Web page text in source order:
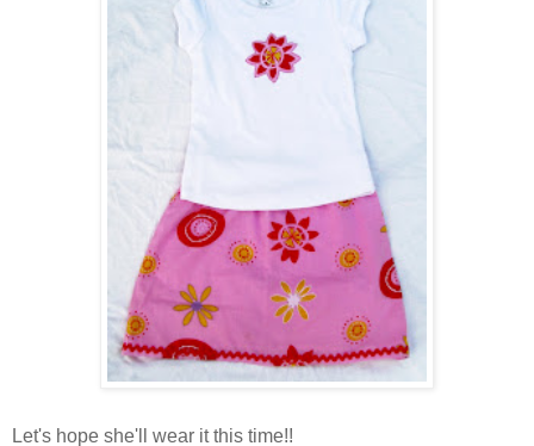
Let's hope she'll wear it this time!!